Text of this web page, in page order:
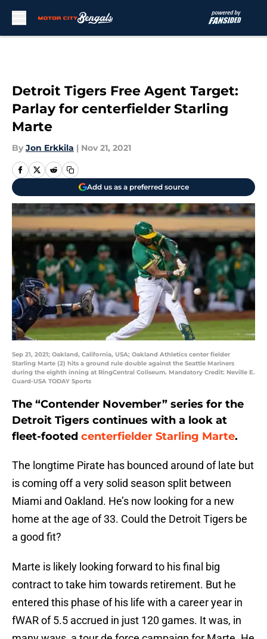
Detroit Tigers Free Agent Target:
Parlay for centerfielder Starling
Marte
By Jon Erkkila | Nov 21, 2021
Add us as a preferred source
Sep 21, 2021; Oakland, California, USA; Oakland Athletics center fielder
Starling Marte (2) hits a ground rule double against the Seattle Mariners
during the eighth inning at RingCentral Coliseum. Mandatory Credit: Neville E.
Guard-USA TODAY Sports
The “Contender November” series for the
Detroit Tigers continues with a look at
fleet-footed centerfielder Starling Marte.
The longtime Pirate has bounced around of late but
is coming off a very solid season split between
Miami and Oakland. He’s now looking for a new
home at the age of 33. Could the Detroit Tigers be
a good fit?
Marte is likely looking forward to his final big
contract to take him towards retirement. But he
entered this phase of his life with a career year in
fWAR of 5.5 accrued in just 120 games. It was, in